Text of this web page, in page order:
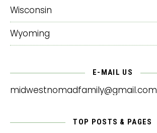
Wisconsin
Wyoming
E-MAIL US
midwestnomadfamily@gmail.com
TOP POSTS & PAGES